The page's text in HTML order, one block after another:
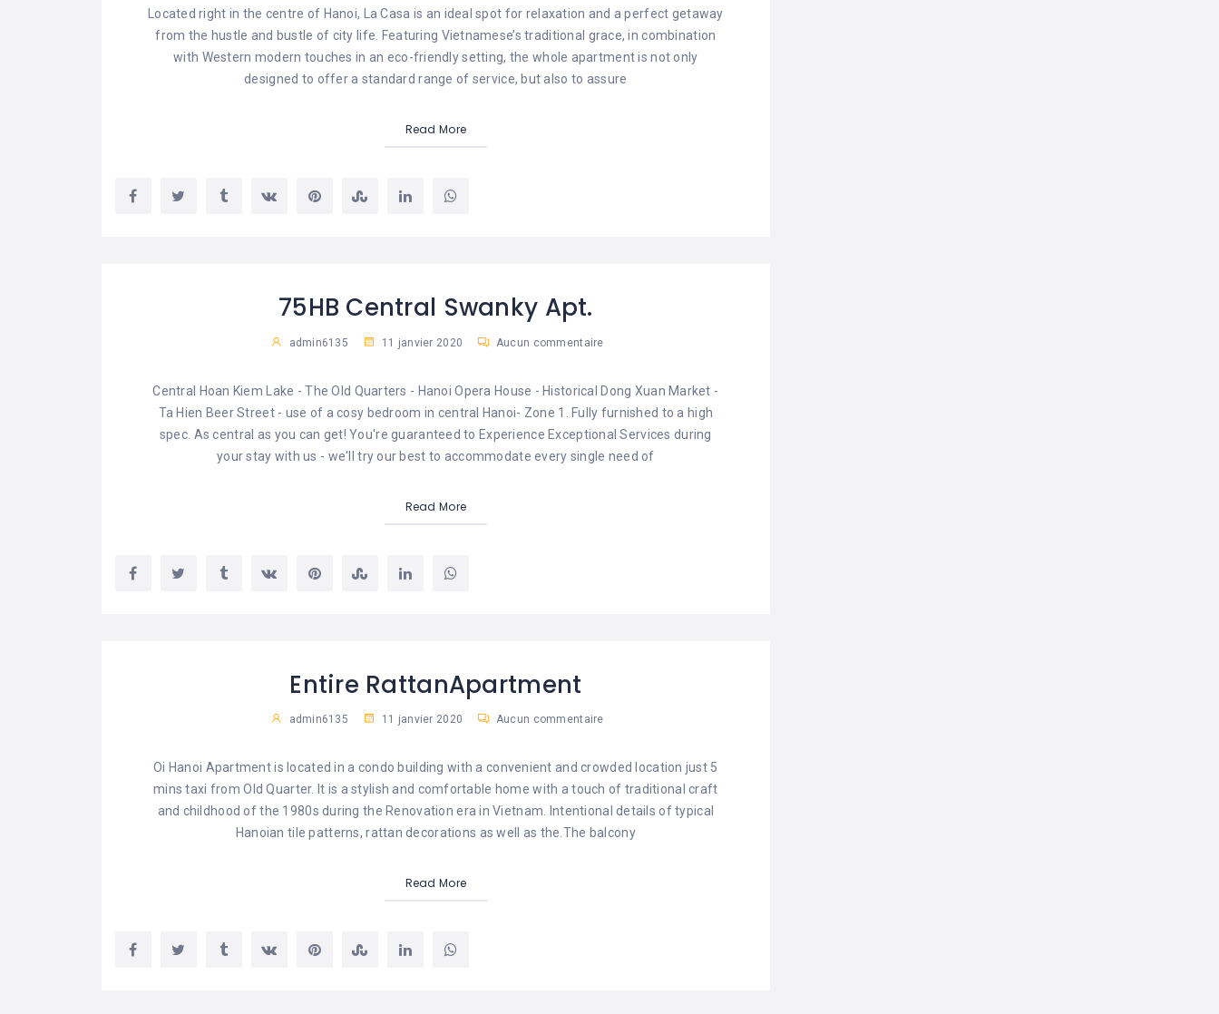
Located right in the centre of Hanoi, La Casa is an ideal spot for relaxation and a perfect getaway
from the hustle and bustle of city life. Featuring Vietnamese’s traditional grace, in combination
with Western modern touches in an eco-friendly setting, the whole apartment is not only
designed to offer a standard range of service, but also to assure
Read More
75HB Central Swanky Apt.
admin6135 11 janvier 2020 Aucun commentaire
Central Hoan Kiem Lake - The Old Quarters - Hanoi Opera House - Historical Dong Xuan Market -
Ta Hien Beer Street - use of a cosy bedroom in central Hanoi- Zone 1. Fully furnished to a high
spec. As central as you can get! You're guaranteed to Experience Exceptional Services during
your stay with us - we'll try our best to accommodate every single need of
Read More
Entire RattanApartment
admin6135 11 janvier 2020 Aucun commentaire
Oi Hanoi Apartment is located in a condo building with a convenient and crowded location just 5
mins taxi from Old Quarter. It is a stylish and comfortable home with a touch of traditional craft
and childhood of the 1980s during the Renovation era in Vietnam. Intentional details of typical
Hanoian tile patterns, rattan decorations as well as the.The balcony
Read More